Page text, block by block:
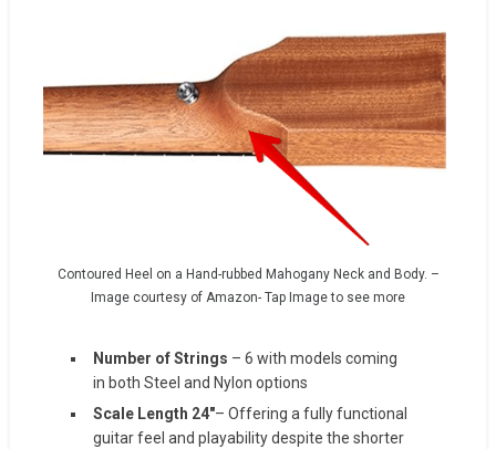
Contoured Heel on a Hand-rubbed Mahogany Neck and Body. –
Image courtesy of Amazon- Tap Image to see more
Number of Strings – 6 with models coming
in both Steel and Nylon options
Scale Length 24″– Offering a fully functional
guitar feel and playability despite the shorter